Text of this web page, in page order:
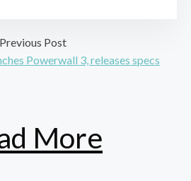
Previous Post
Powerwall 3, releases specs
More